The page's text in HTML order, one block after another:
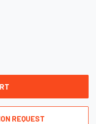
REQUEST